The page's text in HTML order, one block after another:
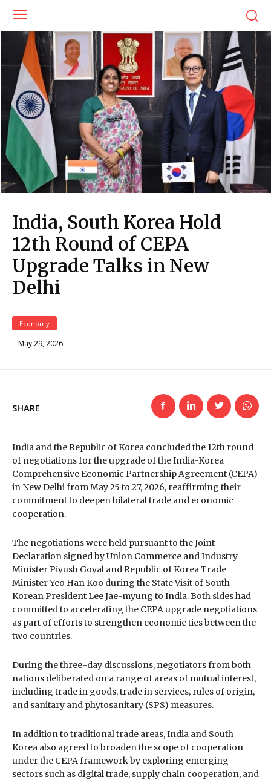
India, South Korea Hold
12th Round of CEPA
Upgrade Talks in New
Delhi
Economy
May 29, 2026
SHARE
India and the Republic of Korea concluded the 12th round
of negotiations for the upgrade of the India-Korea
Comprehensive Economic Partnership Agreement (CEPA)
in New Delhi from May 25 to 27, 2026, reaffirming their
commitment to deepen bilateral trade and economic
cooperation.
The negotiations were held pursuant to the Joint
Declaration signed by Union Commerce and Industry
Minister Piyush Goyal and Republic of Korea Trade
Minister Yeo Han Koo during the State Visit of South
Korean President Lee Jae-myung to India. Both sides had
committed to accelerating the CEPA upgrade negotiations
as part of efforts to strengthen economic ties between the
two countries.
During the three-day discussions, negotiators from both
nations deliberated on a range of areas of mutual interest,
including trade in goods, trade in services, rules of origin,
and sanitary and phytosanitary (SPS) measures.
In addition to traditional trade areas, India and South
Korea also agreed to broaden the scope of cooperation
under the CEPA framework by exploring emerging
sectors such as digital trade, supply chain cooperation, and